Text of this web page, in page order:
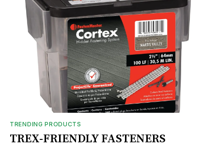
TRENDING PRODUCTS
TREX-FRIENDLY FASTENERS